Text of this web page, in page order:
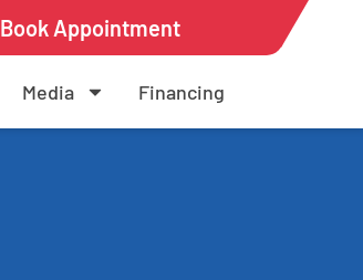
Book Appointment
Media Financing